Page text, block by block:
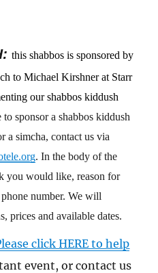
this shabbos is sponsored by
to Michael Kirshner at Starr
our shabbos kiddush
sponsor a shabbos kiddush
a simcha, contact us via
. In the body of the
you would like, reason for
number. We will
prices and available dates.
click HERE to help
event, or contact us